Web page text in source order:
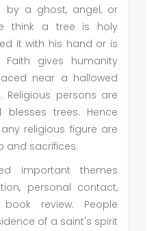
by a ghost, angel, or
think a tree is holy
it with his hand or is
gives humanity
near a hallowed
Religious persons are
trees. Hence
religious figure are
and sacrifices.
important themes
personal contact,
review. People
of a saint's spirit